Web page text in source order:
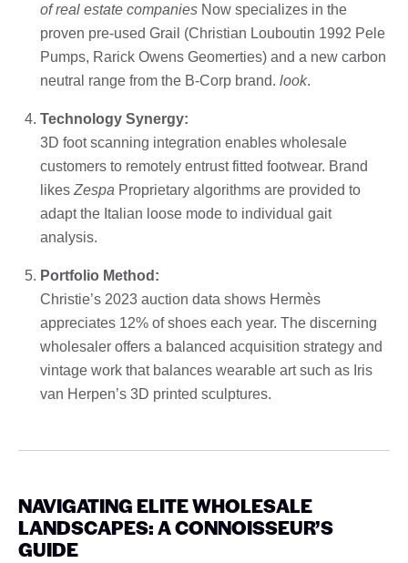
of real estate companies Now specializes in the
proven pre-used Grail (Christian Louboutin 1992 Pele
Pumps, Rarick Owens Geomerties) and a new carbon
neutral range from the B-Corp brand. look.
Technology Synergy:
3D foot scanning integration enables wholesale
customers to remotely entrust fitted footwear. Brand
likes Zespa Proprietary algorithms are provided to
adapt the Italian loose mode to individual gait
analysis.
Portfolio Method:
Christie’s 2023 auction data shows Hermès
appreciates 12% of shoes each year. The discerning
wholesaler offers a balanced acquisition strategy and
vintage work that balances wearable art such as Iris
van Herpen’s 3D printed sculptures.
NAVIGATING ELITE WHOLESALE
LANDSCAPES: A CONNOISSEUR’S
GUIDE